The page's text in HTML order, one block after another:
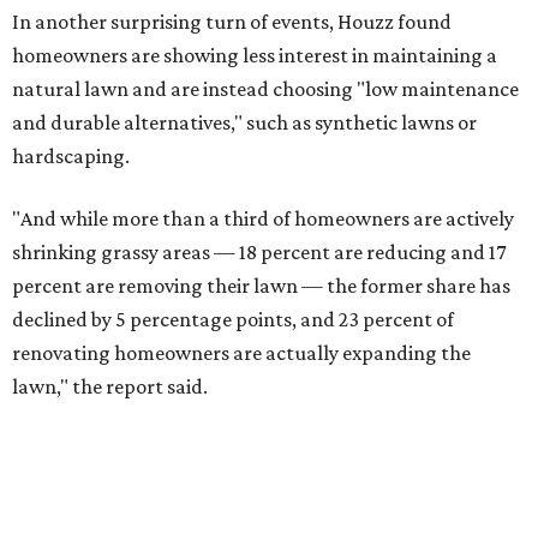
In another surprising turn of events, Houzz found
homeowners are showing less interest in maintaining a
natural lawn and are instead choosing "low maintenance
and durable alternatives," such as synthetic lawns or
hardscaping.
"And while more than a third of homeowners are actively
shrinking grassy areas — 18 percent are reducing and 17
percent are removing their lawn — the former share has
declined by 5 percentage points, and 23 percent of
renovating homeowners are actually expanding the
lawn," the report said.